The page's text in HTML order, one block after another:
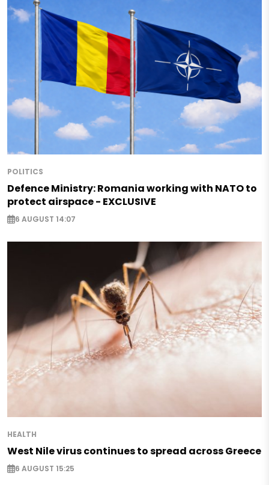
POLITICS
Defence Ministry: Romania working with NATO to
protect airspace - EXCLUSIVE
6 AUGUST 14:07
HEALTH
West Nile virus continues to spread across Greece
6 AUGUST 15:25